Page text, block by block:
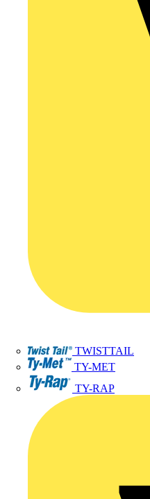
TWISTTAIL
TY-MET
TY-RAP